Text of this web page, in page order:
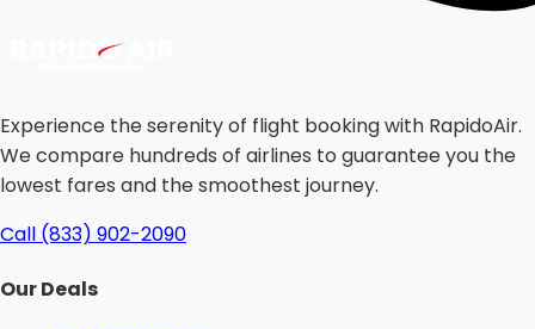
Experience the serenity of flight booking with RapidoAir.
We compare hundreds of airlines to guarantee you the
lowest fares and the smoothest journey.
Call (833) 902-2090
Our Deals